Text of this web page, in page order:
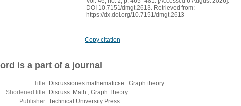
DOI 10.7151/dmgt.2613. Retrieved from:
https://dx.doi.org/10.7151/dmgt.2613
Copy citation
is a part of a journal
Title: Discussiones mathematicae : Graph theory
Shortened title: Discuss. Math., Graph Theory
Publisher: Technical University Press